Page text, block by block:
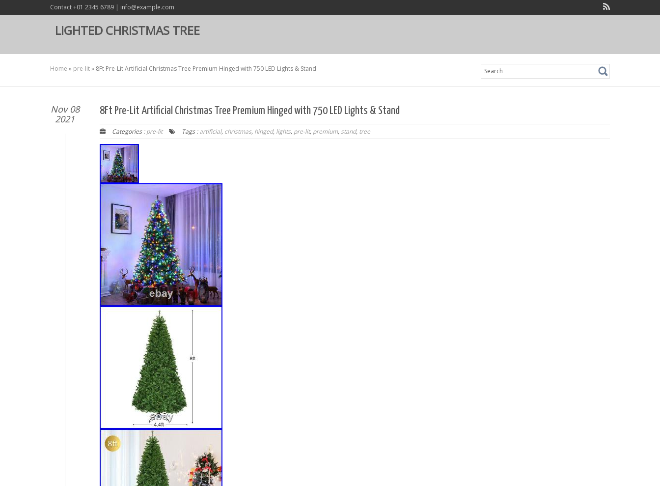
Contact +01 2345 6789 | info@example.com
LIGHTED CHRISTMAS TREE
Home » pre-lit» 8Ft Pre-Lit Artificial Christmas Tree Premium Hinged with 750 LED Lights & Stand
Search
for:
Nov 08
2021
8Ft Pre-Lit Artificial Christmas Tree Premium Hinged with 750 LED Lights & Stand
Categories :pre-lit Tags :artificial, christmas, hinged, lights, pre-lit, premium, stand, tree